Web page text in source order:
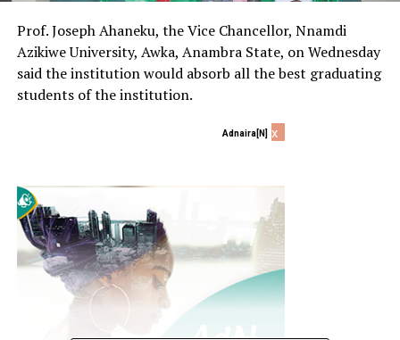
Prof. Joseph Ahaneku, the Vice Chancellor, Nnamdi
Azikiwe University, Awka, Anambra State, on Wednesday
said the institution would absorb all the best graduating
students of the institution.
Adnaira[N] x